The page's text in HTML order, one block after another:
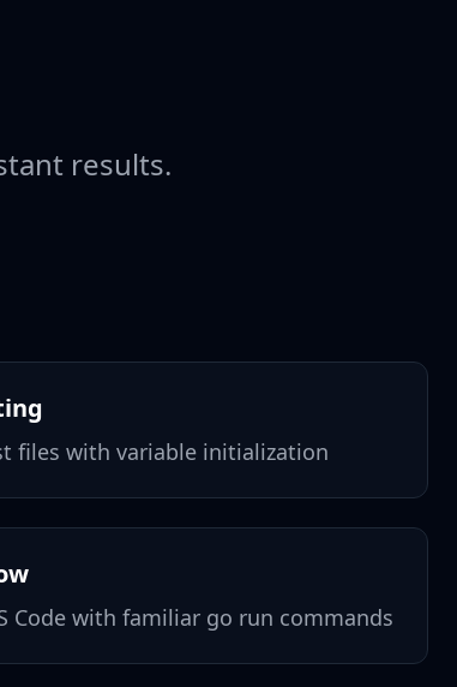
results.
files with variable initialization
Code with familiar go run commands